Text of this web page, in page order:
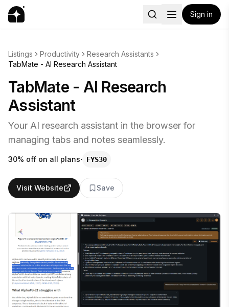
Sign in
Listings Productivity
Research Assistants
TabMate - AI Research Assistant
TabMate - AI Research
Assistant
Your AI research assistant in the browser for
managing tabs and notes seamlessly.
30% off on all plans· FYS30
Visit Website Save